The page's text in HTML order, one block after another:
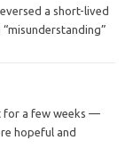
a short-lived
for a few weeks —
hopeful and